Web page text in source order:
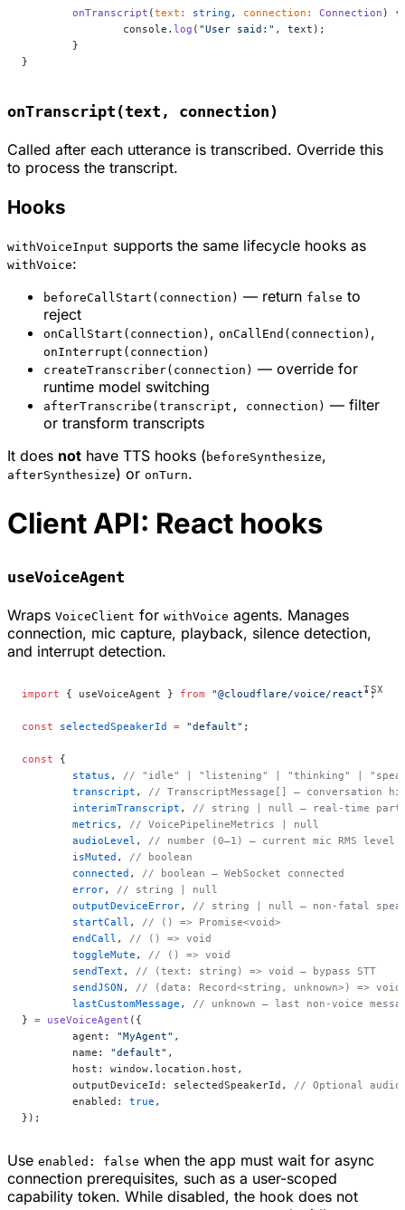
	onTranscript
(text : string , connection : Connection ) {
		console.
log ( "User said:" , text);
	}
}
onTranscript(text, connection)
Called after each utterance is transcribed. Override this
to process the transcript.
Hooks
withVoiceInput supports the same lifecycle hooks as
withVoice:
beforeCallStart(connection) — return false to
reject
onCallStart(connection) , onCallEnd(connection) ,
onInterrupt(connection)
createTranscriber(connection) — override for
runtime model switching
afterTranscribe(transcript, connection) — filter
or transform transcripts
It does not have TTS hooks ( beforeSynthesize,
afterSynthesize) or onTurn.
Client API: React hooks
useVoiceAgent
Wraps VoiceClient for withVoice agents. Manages
connection, mic capture, playback, silence detection,
and interrupt detection.
import { useVoiceAgent } from "@cloudflare/voice/react" ;
const selectedSpeakerId = "default" ;
const {
	status
, // "idle" | "listening" | "thinking" |
	transcript
, // TranscriptMessage[] — conversation
	interimTranscript
, // string | null — real-time
	metrics
, // VoicePipelineMetrics | null
	audioLevel
, // number (0–1) — current mic RMS level
	isMuted
, // boolean
	connected
, // boolean — WebSocket connected
	error
, // string | null
	outputDeviceError
, // string | null — non-fatal
	startCall
, // () => Promise<void>
	endCall
, // () => void
	toggleMute
, // () => void
	sendText
, // (text: string) => void — bypass STT
	sendJSON
, // (data: Record<string, unknown>) => void
	lastCustomMessage
, // unknown — last non-voice
} = useVoiceAgent ({
	agent:
"MyAgent" ,
	name:
"default" ,
	host: window.location.host,
	outputDeviceId: selectedSpeakerId,
// Optional
	enabled:
true ,
});
Use enabled: false when the app must wait for async
connection prerequisites, such as a user-scoped
capability token. While disabled, the hook does not